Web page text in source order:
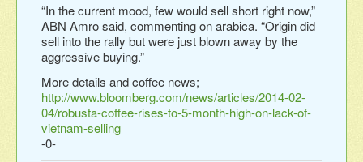
“In the current mood, few would sell short right now,”
ABN Amro said, commenting on arabica. “Origin did
sell into the rally but were just blown away by the
aggressive buying.”
More details and coffee news;
http://www.bloomberg.com/news/articles/2014-02-
04/robusta-coffee-rises-to-5-month-high-on-lack-of-
vietnam-selling
-0-